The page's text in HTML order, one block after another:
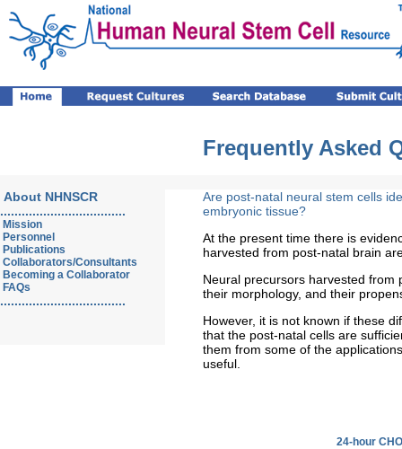
Frequently Asked
About NHNSCR
...................................
Mission
Personnel
Publications
Collaborators/Consultants
Becoming a Collaborator
FAQs
...................................
Are post-natal neural stem cells
embryonic tissue?
At the present time there is
harvested from post-natal brain
Neural precursors harvested from
their morphology, and their
However, it is not known if these
that the post-natal cells are
them from some of the
useful.
24-hour